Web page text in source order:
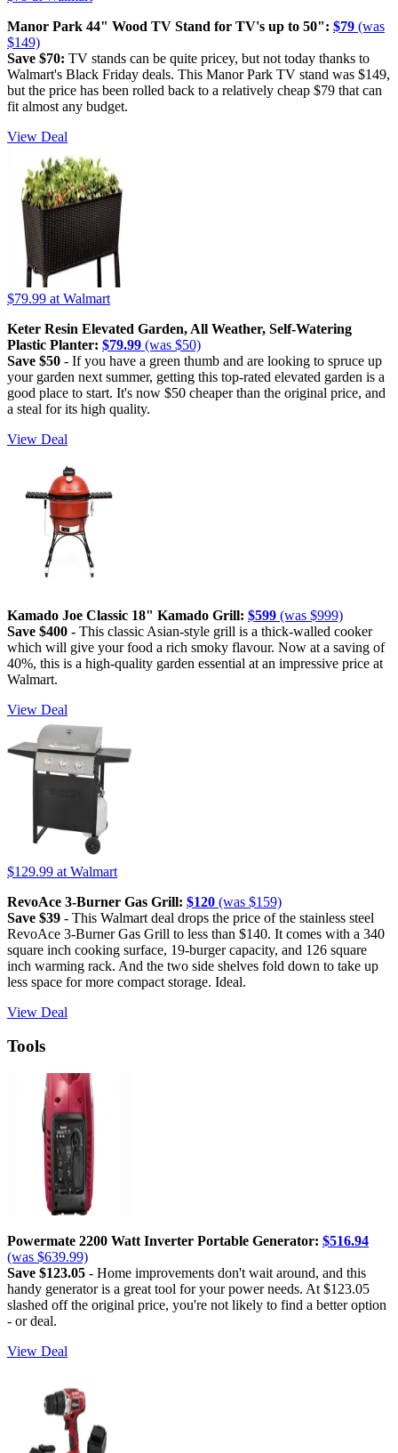
Manor Park 44" Wood TV Stand for TV's up to 50": $79 (was
$149)
Save $70: TV stands can be quite pricey, but not today thanks to
Walmart's Black Friday deals. This Manor Park TV stand was $149,
but the price has been rolled back to a relatively cheap $79 that can
fit almost any budget.
View Deal
$79.99 at Walmart
Keter Resin Elevated Garden, All Weather, Self-Watering
Plastic Planter: $79.99 (was $50)
Save $50 - If you have a green thumb and are looking to spruce up
your garden next summer, getting this top-rated elevated garden is a
good place to start. It's now $50 cheaper than the original price, and
a steal for its high quality.
View Deal
Kamado Joe Classic 18" Kamado Grill: $599 (was $999)
Save $400 - This classic Asian-style grill is a thick-walled cooker
which will give your food a rich smoky flavour. Now at a saving of
40%, this is a high-quality garden essential at an impressive price at
Walmart.
View Deal
$129.99 at Walmart
RevoAce 3-Burner Gas Grill: $120 (was $159)
Save $39 - This Walmart deal drops the price of the stainless steel
RevoAce 3-Burner Gas Grill to less than $140. It comes with a 340
square inch cooking surface, 19-burger capacity, and 126 square
inch warming rack. And the two side shelves fold down to take up
less space for more compact storage. Ideal.
View Deal
Tools
Powermate 2200 Watt Inverter Portable Generator: $516.94
(was $639.99)
Save $123.05 - Home improvements don't wait around, and this
handy generator is a great tool for your power needs. At $123.05
slashed off the original price, you're not likely to find a better option
- or deal.
View Deal